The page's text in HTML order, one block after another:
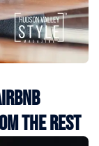
the Rest